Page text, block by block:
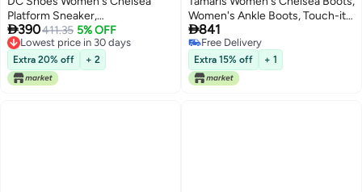
Platform Sneaker,
White/Grey/Blush, 11
390411.35 5% OFF
Lowest price in 30 days
Lowest price in 30 days
Extra 20% off + 2
Women's Ankle Boots, Touch-it
Footbed, Transition Boots, Slip-
On Boots, Taupe, 39 EU
841
Free Delivery
Free Delivery
Extra 15% off + 1